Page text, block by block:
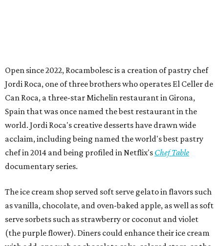
Open since 2022, Rocambolesc is a creation of pastry chef
Jordi Roca, one of three brothers who operates El Celler de
Can Roca, a three-star Michelin restaurant in Girona,
Spain that was once named the best restaurant in the
world. Jordi Roca's creative desserts have drawn wide
acclaim, including being named the world's best pastry
chef in 2014 and being profiled in Netflix's Chef Table
documentary series.
The ice cream shop served soft serve gelato in flavors such
as vanilla, chocolate, and oven-baked apple, as well as soft
serve sorbets such as strawberry or coconut and violet
(the purple flower). Diners could enhance their ice cream